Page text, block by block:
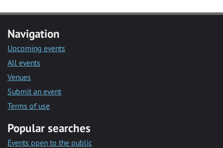
Navigation
Upcoming events
All events
Venues
Submit an event
Terms of use
Popular searches
Events open to the public